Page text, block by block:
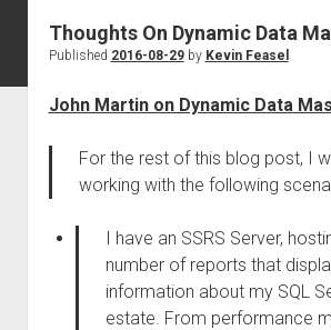
About
Thoughts On Dynamic Data
Published 2016-08-29by Kevin Feasel
John Martin on Dynamic Data
For the rest of this blog post, I
working with the following
I have an SSRS Server,
number of reports that
information about my SQL
estate. From performance